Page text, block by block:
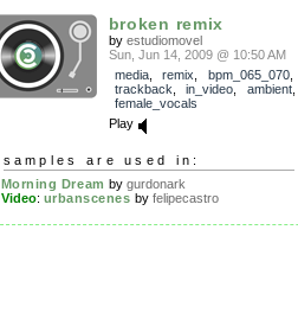
broken remix
by estudiomovel
Sun, Jun 14, 2009 @ 10:50 AM
media, remix bpm_065_070,
trackback
in_video ambient
female_vocals
Play
samples are used in:
Morning Dream by gurdonark
Video: urbanscenes by felipecastro